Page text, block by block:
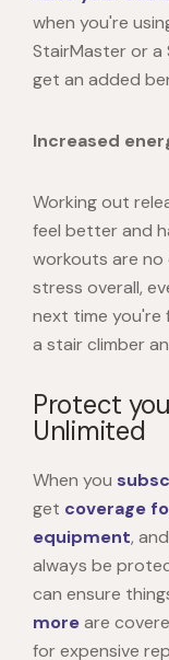
when you're
StairMaster or a
get an added
Increased
Working out
feel better and
workouts are no
stress overall,
next time you're
a stair climber
Protect
Unlimited
When you
get coverage
equipment,
always be
can ensure
moreare
for expensive